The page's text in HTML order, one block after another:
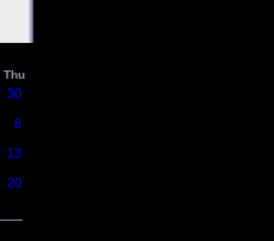
Thu
30
6
13
20